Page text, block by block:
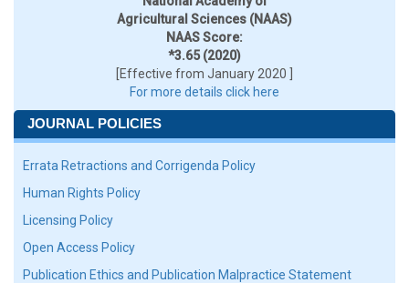
Agricultural Sciences (NAAS)
NAAS Score:
*3.65 (2020)
[Effective from January 2020 ]
For more details click here
JOURNAL POLICIES
Errata Retractions and Corrigenda Policy
Human Rights Policy
Licensing Policy
Open Access Policy
Publication Ethics and Publication Malpractice Statement